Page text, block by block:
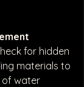
for hidden
materials to
of water